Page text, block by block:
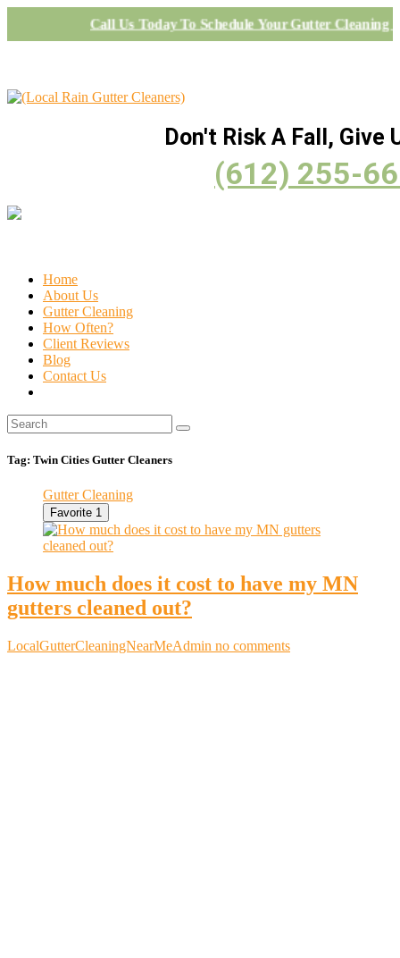
Call Us Today To Schedule Your Gutter Cleaning
Don't Risk A Fall, Give
(612) 255-
Home
About Us
Gutter Cleaning
How Often?
Client Reviews
Blog
Contact Us
Tag: Twin Cities Gutter Cleaners
Gutter Cleaning
Favorite 1
How much does it cost to have my MN
gutters cleaned out?
LocalGutterCleaningNearMeAdmin no comments